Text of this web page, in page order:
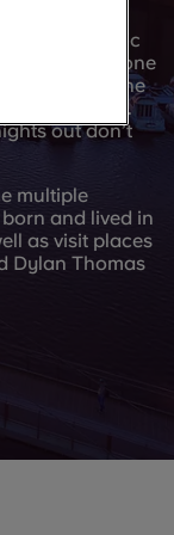
and music
for anyone
Street too – the
a bite to eat.
out don’t
multiple
and lived in
as visit places
Dylan Thomas